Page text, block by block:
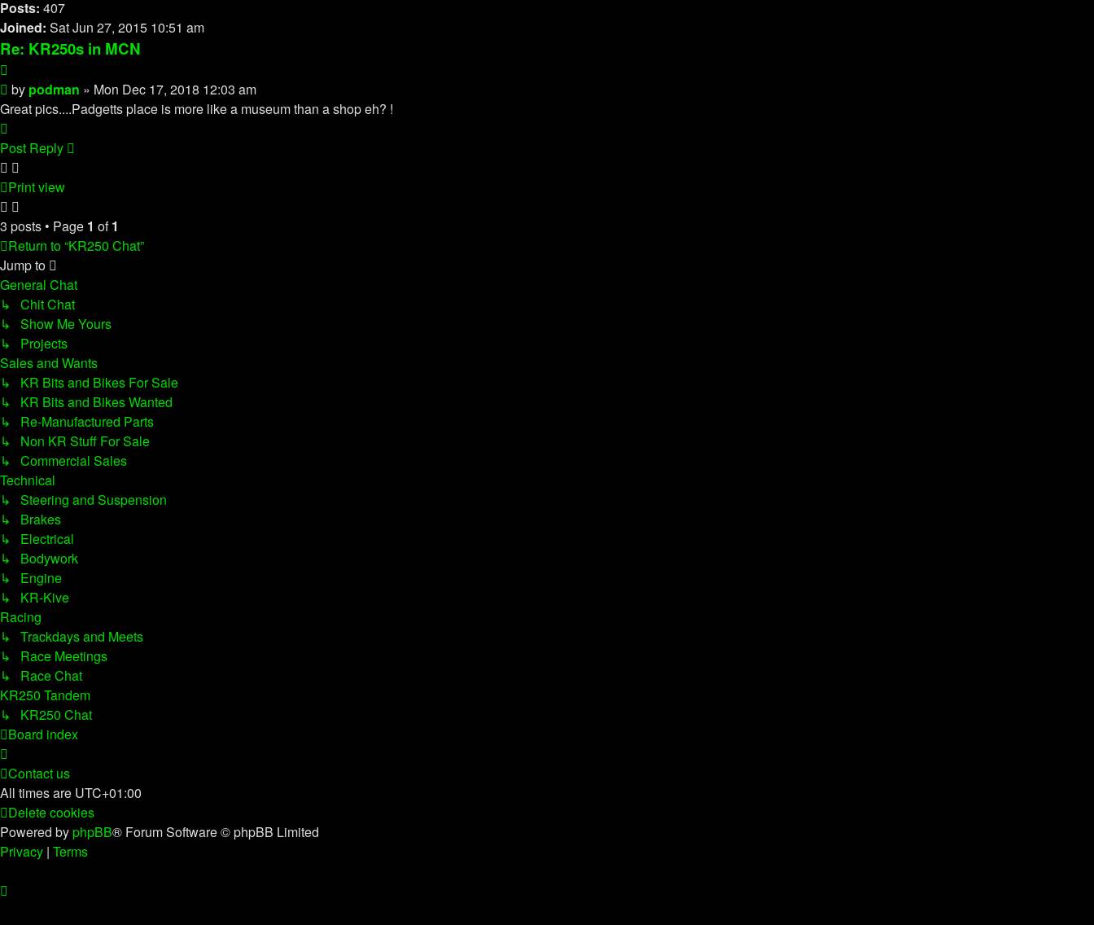
Posts: 407
Joined: Sat Jun 27, 2015 10:51 am
Re: KR250s in MCN
Post
by podman » Mon Dec 17, 2018 12:03 am
Great pics....Padgetts place is more like a museum than a shop eh? !
Post Reply
Print view
3 posts • Page 1 of1
Return to “KR250 Chat”
Jump to
General Chat
↳ Chit Chat
↳ Show Me Yours
↳ Projects
Sales and Wants
↳ KR Bits and Bikes For Sale
↳ KR Bits and Bikes Wanted
↳ Re-Manufactured Parts
↳ Non KR Stuff For Sale
↳ Commercial Sales
Technical
↳ Steering and Suspension
↳ Brakes
↳ Electrical
↳ Bodywork
↳ Engine
↳ KR-Kive
Racing
↳ Trackdays and Meets
↳ Race Meetings
↳ Race Chat
KR250 Tandem
↳ KR250 Chat
Board index
Contact us
All times are UTC+01:00
Delete cookies
Powered byphpBB® Forum Software © phpBB Limited
Privacy | Terms